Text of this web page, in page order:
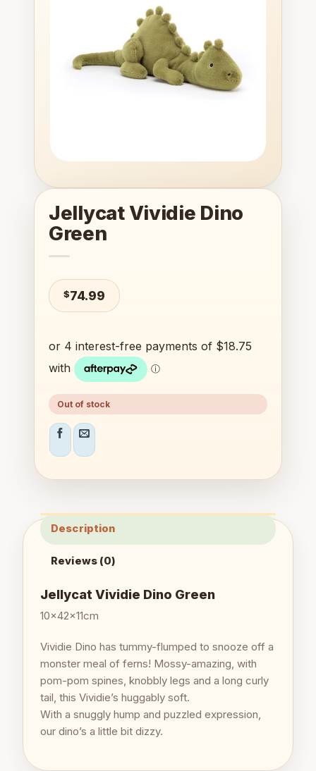
Jellycat Vividie Dino
Green
$74.99
Out of stock
Description
Reviews (0)
Jellycat Vividie Dino Green
10x42x11cm
Vividie Dino has tummy-flumped to snooze off a
monster meal of ferns! Mossy-amazing, with
pom-pom spines, knobbly legs and a long curly
tail, this Vividie’s huggably soft.
With a snuggly hump and puzzled expression,
our dino’s a little bit dizzy.